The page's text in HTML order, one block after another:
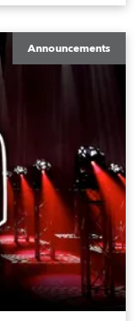
Announcements